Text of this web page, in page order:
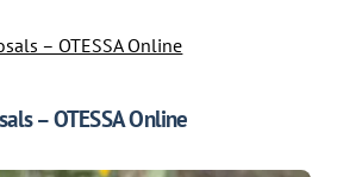
– OTESSA Online